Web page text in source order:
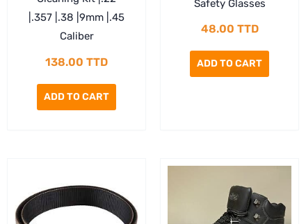
|.357 |.38 |9mm |.45
Caliber
138.00 TTD
ADD TO CART
Safety Glasses
48.00 TTD
ADD TO CART